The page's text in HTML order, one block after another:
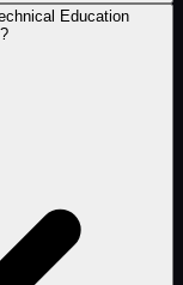
Education